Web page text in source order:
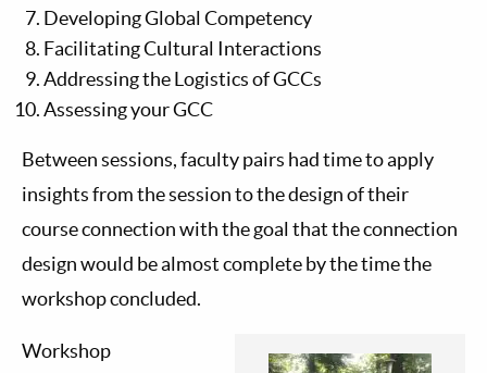
Developing Global Competency
Facilitating Cultural Interactions
Addressing the Logistics of GCCs
Assessing your GCC
Between sessions, faculty pairs had time to apply
insights from the session to the design of their
course connection with the goal that the connection
design would be almost complete by the time the
workshop concluded.
Workshop